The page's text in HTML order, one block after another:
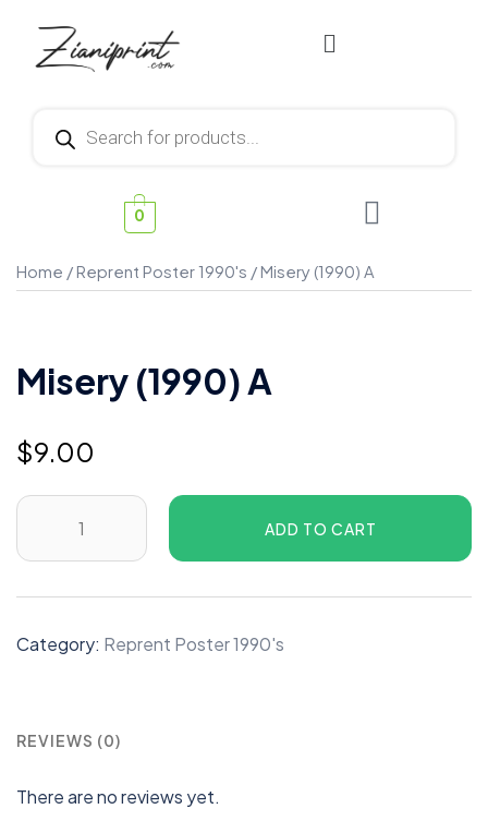
0
Home /Reprent Poster 1990's / Misery (1990) A
Misery (1990) A
$9.00
ADD TO CART
Category: Reprent Poster 1990's
REVIEWS (0)
There are no reviews yet.